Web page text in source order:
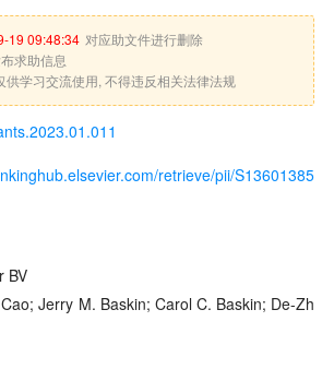
19 09:48:34 对应助文件进行删除
求助信息
供学习交流使用, 不得违反相关法律法规
retrieve/pii/S13601385
BV
Jerry M. Baskin; Carol C. Baskin; De-Zh